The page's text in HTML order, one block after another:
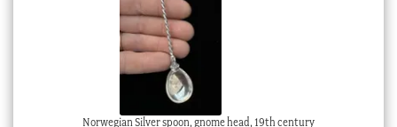
Norwegian Silver spoon, gnome head, 19th century